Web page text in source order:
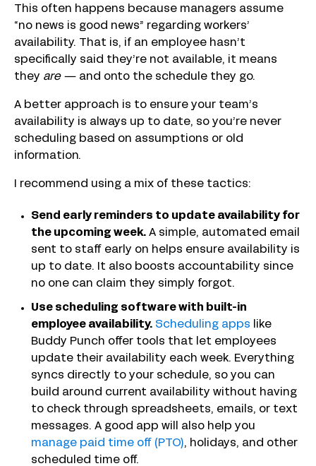
This often happens because managers assume
“no news is good news” regarding workers’
availability. That is, if an employee hasn’t
specifically said they’re not available, it means
they are — and onto the schedule they go.
A better approach is to ensure your team’s
availability is always up to date, so you’re never
scheduling based on assumptions or old
information.
I recommend using a mix of these tactics:
Send early reminders to update availability for
the upcoming week. A simple, automated email
sent to staff early on helps ensure availability is
up to date. It also boosts accountability since
no one can claim they simply forgot.
Use scheduling software with built-in
employee availability. Scheduling apps like
Buddy Punch offer tools that let employees
update their availability each week. Everything
syncs directly to your schedule, so you can
build around current availability without having
to check through spreadsheets, emails, or text
messages. A good app will also help you
manage paid time off (PTO), holidays, and other
scheduled time off.